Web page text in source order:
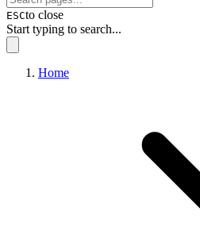
ESCto close
Start typing to search...
Home